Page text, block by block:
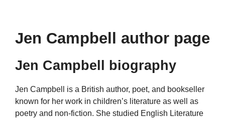
Jen Campbell author page
Jen Campbell biography
Jen Campbell is a British author, poet, and bookseller
known for her work in children’s literature as well as
poetry and non-fiction. She studied English Literature